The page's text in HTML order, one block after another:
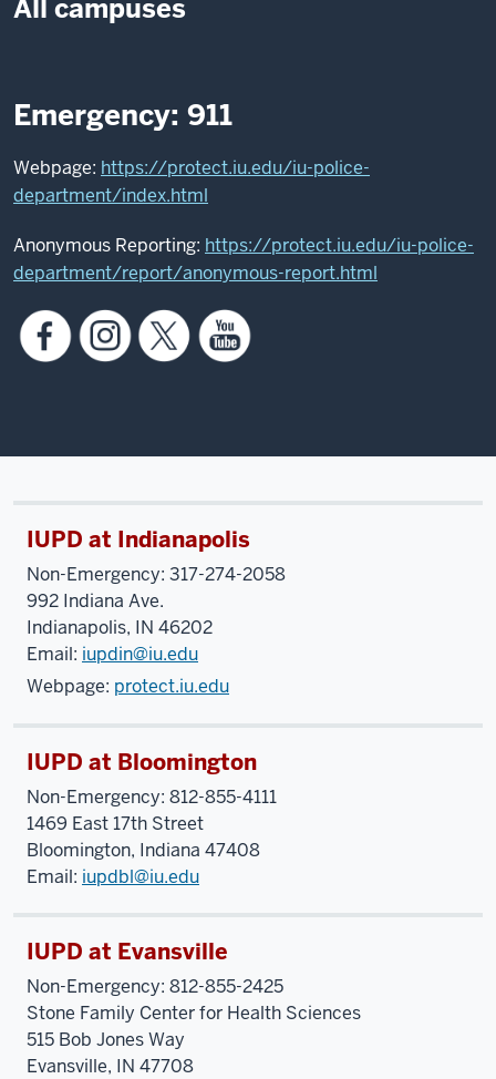
All campuses
Emergency: 911
Webpage: https://protect.iu.edu/iu-police-
department/index.html
Anonymous Reporting: https://protect.iu.edu/iu-police-
department/report/anonymous-report.html
IUPD at Indianapolis
Non-Emergency: 317-274-2058
992 Indiana Ave.
Indianapolis, IN 46202
Email: iupdin@iu.edu
Webpage: protect.iu.edu
IUPD at Bloomington
Non-Emergency: 812-855-4111
1469 East 17th Street
Bloomington, Indiana 47408
Email: iupdbl@iu.edu
IUPD at Evansville
Non-Emergency: 812-855-2425
Stone Family Center for Health Sciences
515 Bob Jones Way
Evansville, IN 47708